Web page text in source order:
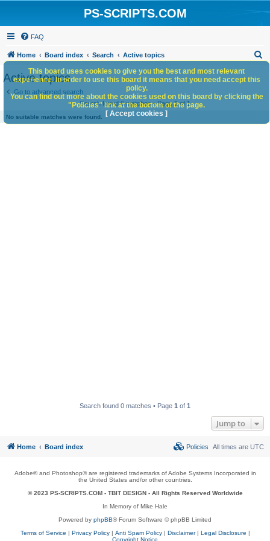
PS-SCRIPTS.COM
FAQ
Home Board index Search Active topics
h
Active topics
Go to advanced search
Search found 0 matches • Page1of1
No suitable matches were found.
Search found 0 matches • Page 1 of 1
Jump to
This board uses cookies to give you the best and most relevant
experience. In order to use this board it means that you need accept this
policy.
You can find out more about the cookies used on this board by clicking the
"Policies" link at the bottom of the page.
[ Accept cookies ]
Home Board index All times are UTC
Policies
Adobe® and Photoshop® are registered trademarks of Adobe Systems Incorporated in
the United States and/or other countries.
© 2023 PS-SCRIPTS.COM - TBIT DESIGN- All Rights Reserved Worldwide
In Memory of Mike Hale
Powered by phpBB® Forum Software © phpBB Limited
Terms of Service | Privacy Policy| Anti Spam Policy| Disclaimer| Legal Disclosure |
Copyright Notice